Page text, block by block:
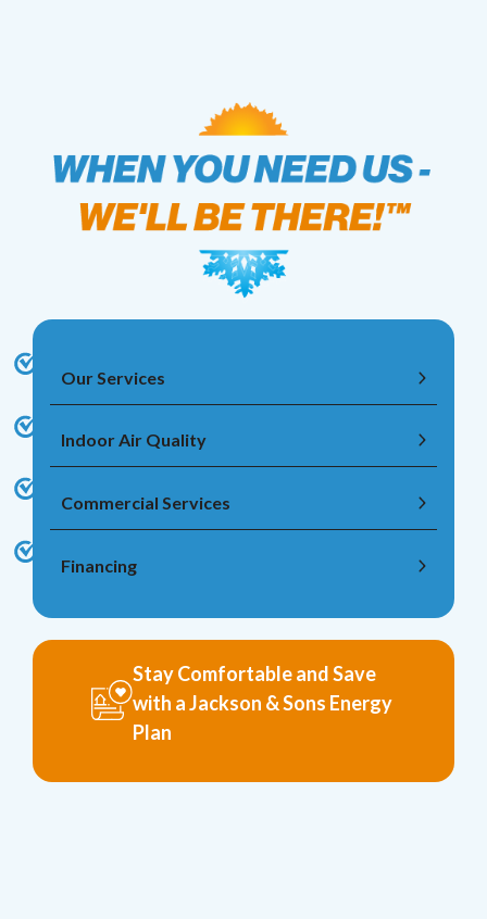
Our Services
Indoor Air Quality
Commercial Services
Financing
Stay Comfortable and Save
with a Jackson & Sons Energy
Plan